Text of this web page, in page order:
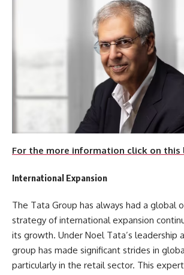
For the more information click on this
International Expansion
The Tata Group has always had a global
strategy of international expansion
its growth. Under Noel Tata’s leadership
group has made significant strides in
particularly in the retail sector. This